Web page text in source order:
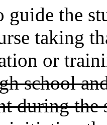
guide the
taking
or
school
during